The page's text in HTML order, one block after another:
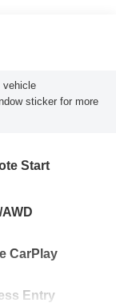
vehicle
sticker for more
Start
CarPlay
Entry